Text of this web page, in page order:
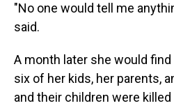
"No one would tell me
said.
A month later she would find
six of her kids, her parents,
and their children were